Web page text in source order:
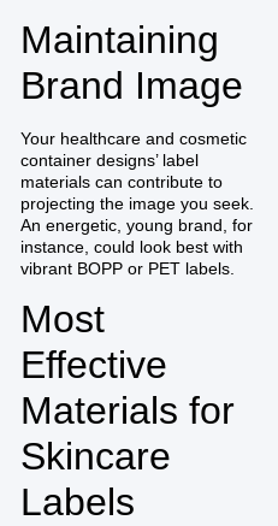
Maintaining
Brand Image
Your healthcare and cosmetic
container designs’ label
materials can contribute to
projecting the image you seek.
An energetic, young brand, for
instance, could look best with
vibrant BOPP or PET labels.
Most
Effective
Materials for
Skincare
Labels